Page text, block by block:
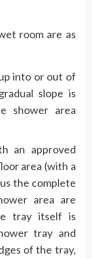
room are as
into or out of
slope is
shower area
an approved
area (with a
the complete
area are
tray itself is
tray and
of the tray,